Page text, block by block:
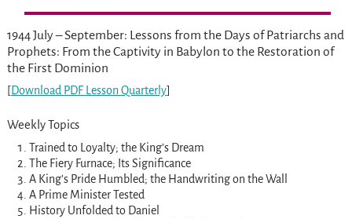
1944 July – September: Lessons from the Days of Patriarchs and
Prophets: From the Captivity in Babylon to the Restoration of
the First Dominion
[Download PDF Lesson Quarterly]
Weekly Topics
Trained to Loyalty; the King’s Dream
The Fiery Furnace; Its Significance
A King’s Pride Humbled; the Handwriting on the Wall
A Prime Minister Tested
History Unfolded to Daniel